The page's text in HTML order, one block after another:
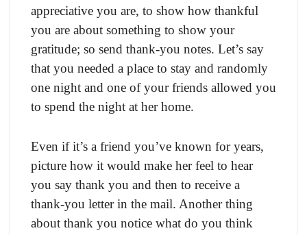
appreciative you are, to show how thankful
you are about something to show your
gratitude; so send thank-you notes. Let’s say
that you needed a place to stay and randomly
one night and one of your friends allowed you
to spend the night at her home.
Even if it’s a friend you’ve known for years,
picture how it would make her feel to hear
you say thank you and then to receive a
thank-you letter in the mail. Another thing
about thank you notice what do you think